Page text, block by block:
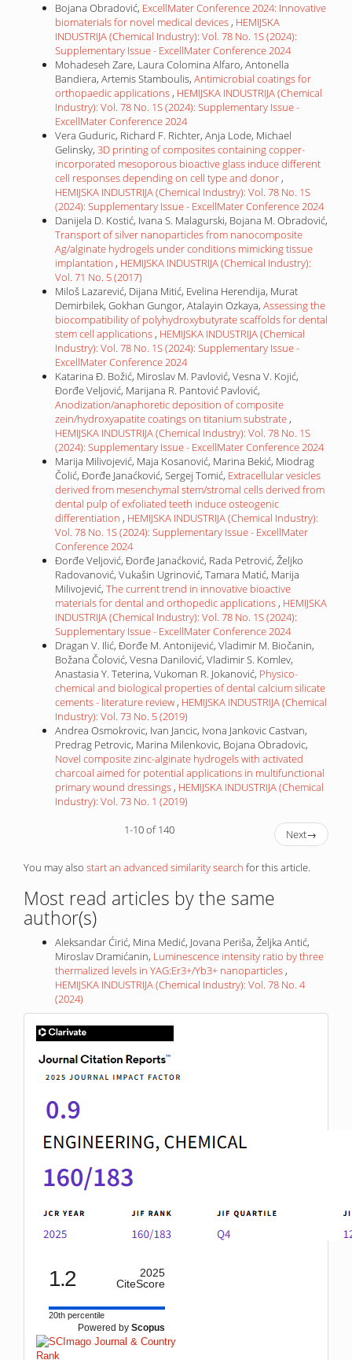
Bojana Obradović, ExcellMater Conference 2024: Innovative
biomaterials for novel medical devices , HEMIJSKA
INDUSTRIJA (Chemical Industry): Vol. 78 No. 1S (2024):
Supplementary Issue - ExcellMater Conference 2024
Mohadeseh Zare, Laura Colomina Alfaro, Antonella
Bandiera, Artemis Stamboulis, Antimicrobial coatings for
orthopaedic applications , HEMIJSKA INDUSTRIJA (Chemical
Industry): Vol. 78 No. 1S (2024): Supplementary Issue -
ExcellMater Conference 2024
Vera Guduric, Richard F. Richter, Anja Lode, Michael
Gelinsky, 3D printing of composites containing copper-
incorporated mesoporous bioactive glass induce different
cell responses depending on cell type and donor ,
HEMIJSKA INDUSTRIJA (Chemical Industry): Vol. 78 No. 1S
(2024): Supplementary Issue - ExcellMater Conference 2024
Danijela D. Kostić, Ivana S. Malagurski, Bojana M. Obradović,
Transport of silver nanoparticles from nanocomposite
Ag/alginate hydrogels under conditions mimicking tissue
implantation , HEMIJSKA INDUSTRIJA (Chemical Industry):
Vol. 71 No. 5 (2017)
Miloš Lazarević, Dijana Mitić, Evelina Herendija, Murat
Demirbilek, Gokhan Gungor, Atalayin Ozkaya, Assessing the
biocompatibility of polyhydroxybutyrate scaffolds for dental
stem cell applications , HEMIJSKA INDUSTRIJA (Chemical
Industry): Vol. 78 No. 1S (2024): Supplementary Issue -
ExcellMater Conference 2024
Katarina Đ. Božić, Miroslav M. Pavlović, Vesna V. Kojić,
Đorđe Veljović, Marijana R. Pantović Pavlović,
Anodization/anaphoretic deposition of composite
zein/hydroxyapatite coatings on titanium substrate ,
HEMIJSKA INDUSTRIJA (Chemical Industry): Vol. 78 No. 1S
(2024): Supplementary Issue - ExcellMater Conference 2024
Marija Milivojević, Maja Kosanović, Marina Bekić, Miodrag
Čolić, Đorđe Janaćković, Sergej Tomić, Extracellular vesicles
derived from mesenchymal stem/stromal cells derived from
dental pulp of exfoliated teeth induce osteogenic
differentiation , HEMIJSKA INDUSTRIJA (Chemical Industry):
Vol. 78 No. 1S (2024): Supplementary Issue - ExcellMater
Conference 2024
Đorđe Veljović, Đorđe Janaćković, Rada Petrović, Željko
Radovanović, Vukašin Ugrinović, Tamara Matić, Marija
Milivojević, The current trend in innovative bioactive
materials for dental and orthopedic applications , HEMIJSKA
INDUSTRIJA (Chemical Industry): Vol. 78 No. 1S (2024):
Supplementary Issue - ExcellMater Conference 2024
Dragan V. Ilić, Đorđe M. Antonijević, Vladimir M. Biočanin,
Božana Čolović, Vesna Danilović, Vladimir S. Komlev,
Anastasia Y. Teterina, Vukoman R. Jokanović, Physico-
chemical and biological properties of dental calcium silicate
cements - literature review , HEMIJSKA INDUSTRIJA (Chemical
Industry): Vol. 73 No. 5 (2019)
Andrea Osmokrovic, Ivan Jancic, Ivona Jankovic Castvan,
Predrag Petrovic, Marina Milenkovic, Bojana Obradovic,
Novel composite zinc-alginate hydrogels with activated
charcoal aimed for potential applications in multifunctional
primary wound dressings , HEMIJSKA INDUSTRIJA (Chemical
Industry): Vol. 73 No. 1 (2019)
1-10 of 140
Next→
You may also start an advanced similarity search for this article.
Most read articles by the same
author(s)
Aleksandar Ćirić, Mina Medić, Jovana Periša, Željka Antić,
Miroslav Dramićanin, Luminescence intensity ratio by three
thermalized levels in YAG:Er3+/Yb3+ nanoparticles ,
HEMIJSKA INDUSTRIJA (Chemical Industry): Vol. 78 No. 4
(2024)
IF
1.2
2025
CiteScore
20th percentile
Powered by Scopus